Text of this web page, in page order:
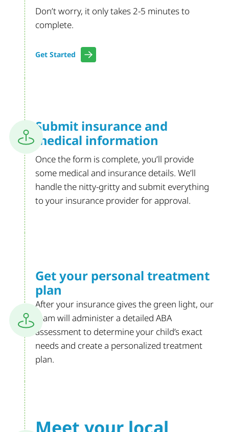
Don’t worry, it only takes 2-5 minutes to
complete.
Get Started
Submit insurance and
medical information
Once the form is complete, you’ll provide
some medical and insurance details. We’ll
handle the nitty-gritty and submit everything
to your insurance provider for approval.
Get your personal treatment
plan
After your insurance gives the green light, our
team will administer a detailed ABA
assessment to determine your child’s exact
needs and create a personalized treatment
plan.
Meet your local